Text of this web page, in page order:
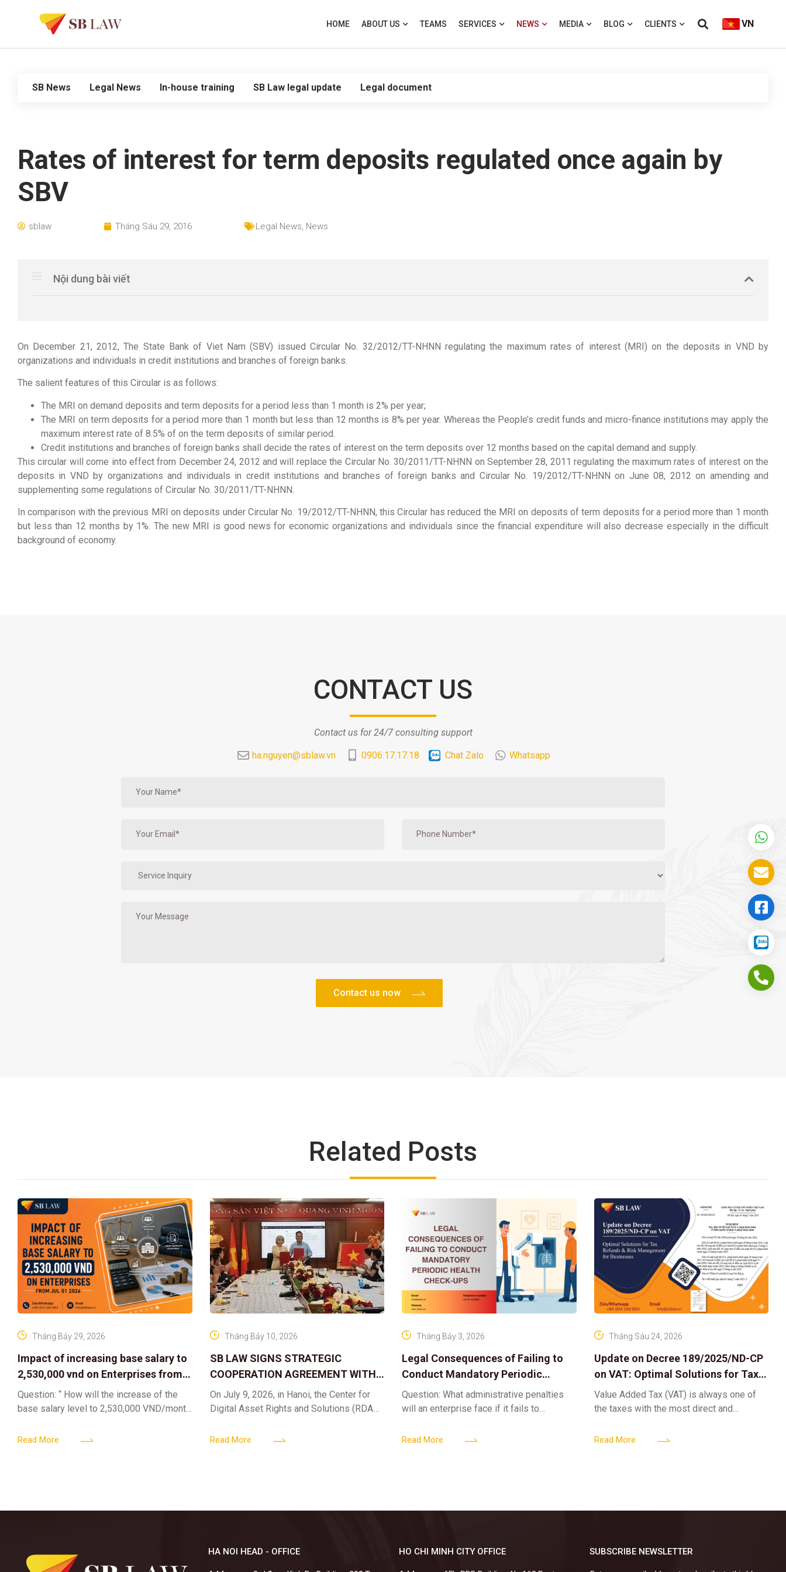
HOME ABOUT US TEAMS SERVICES NEWS MEDIA BLOG CLIENTS VN
SB News Legal News In-house training SB Law legal update Legal document
Rates of interest for term deposits regulated once again by
SBV
sblaw Tháng Sáu 29, 2016 Legal News, News
Nội dung bài viết
On December 21, 2012, The State Bank of Viet Nam (SBV) issued Circular No. 32/2012/TT-NHNN regulating the maximum rates of interest (MRI) on the deposits in VND by
organizations and individuals in credit institutions and branches of foreign banks.
The salient features of this Circular is as follows:
The MRI on demand deposits and term deposits for a period less than 1 month is 2% per year;
The MRI on term deposits for a period more than 1 month but less than 12 months is 8% per year. Whereas the People’s credit funds and micro-finance institutions may apply the
maximum interest rate of 8.5% of on the term deposits of similar period.
Credit institutions and branches of foreign banks shall decide the rates of interest on the term deposits over 12 months based on the capital demand and supply.
This circular will come into effect from December 24, 2012 and will replace the Circular No. 30/2011/TT-NHNN on September 28, 2011 regulating the maximum rates of interest on the
deposits in VND by organizations and individuals in credit institutions and branches of foreign banks and Circular No. 19/2012/TT-NHNN on June 08, 2012 on amending and
supplementing some regulations of Circular No. 30/2011/TT-NHNN.
In comparison with the previous MRI on deposits under Circular No. 19/2012/TT-NHNN, this Circular has reduced the MRI on deposits of term deposits for a period more than 1 month
but less than 12 months by 1%. The new MRI is good news for economic organizations and individuals since the financial expenditure will also decrease especially in the difficult
background of economy.
CONTACT US
Contact us for 24/7 consulting support
ha.nguyen@sblaw.vn 0906.17.17.18 Chat Zalo Whatsapp
Related Posts
Impact of increasing base salary to
2,530,000 vnd on Enterprises from
Jul 01 2026
Tháng Bảy 29, 2026
Question: “ How will the increase of the
base salary level to 2,530,000 VND/month
161/2026/ND-CP impact private
Read More
SB LAW SIGNS STRATEGIC
COOPERATION AGREEMENT WITH
CENTER FOR DIGITAL ASSET
RIGHTS AND SOLUTIONS:
DIGITAL AG
Tháng Bảy 10, 2026
On July 9, 2026, in Hanoi, the Center for
Digital Asset Rights and Solutions (RDAS),
Content & Media Center
Read More
Legal Consequences of Failing to
Conduct Mandatory Periodic
Health Check-ups
Tháng Bảy 3, 2026
Question: What administrative penalties
will an enterprise face if it fails to
employees? Answer: When an enterprise
Read More
Update on Decree 189/2025/ND-CP
on VAT: Optimal Solutions for Tax
Refunds & Risk Management for
Businesses
Tháng Sáu 24, 2026
Value Added Tax (VAT) is always one of
the taxes with the most direct and
operational activities of
Read More
HA NOI HEAD - OFFICE HO CHI MINH CITY OFFICE SUBSCRIBE NEWSLETTER